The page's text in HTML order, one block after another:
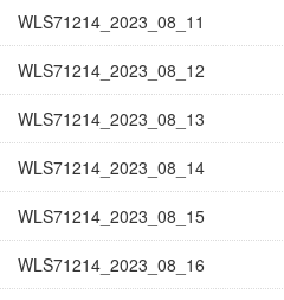
WLS71214_2023_08_11
WLS71214_2023_08_12
WLS71214_2023_08_13
WLS71214_2023_08_14
WLS71214_2023_08_15
WLS71214_2023_08_16